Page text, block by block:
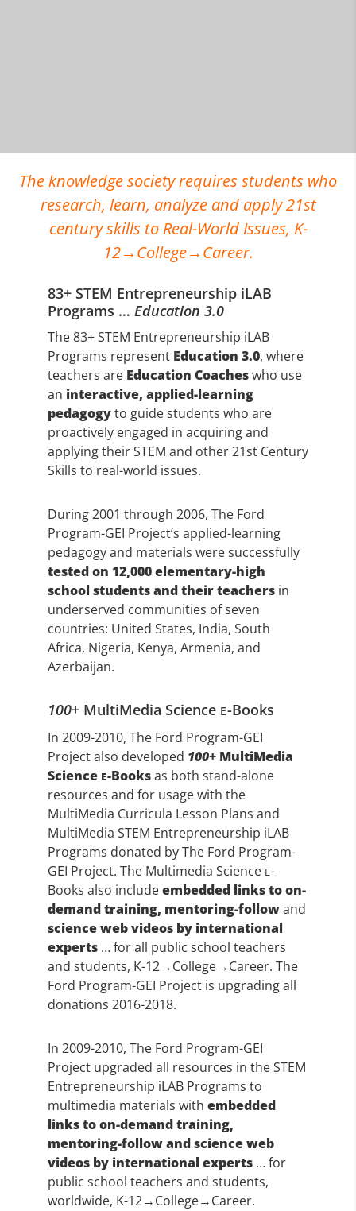
The knowledge society requires students who
research, learn, analyze and apply 21st
century skills to Real-World Issues, K-
12→College→Career.
83+ STEM Entrepreneurship iLAB
Programs … Education 3.0
The 83+ STEM Entrepreneurship iLAB
Programs represent Education 3.0, where
teachers are Education Coacheswho use
an interactive, applied-learning
pedagogyto guide students who are
proactively engaged in acquiring and
applying their STEM and other 21st Century
Skills to real-world issues.
During 2001 through 2006, The Ford
Program-GEI Project’s applied-learning
pedagogy and materials were successfully
tested on 12,000 elementary-high
school students and their teachers in
underserved communities of seven
countries: United States, India, South
Africa, Nigeria, Kenya, Armenia, and
Azerbaijan.
100+ MultiMedia Science E-Books
In 2009-2010, The Ford Program-GEI
Project also developed 100+ MultiMedia
Science E-Booksas both stand-alone
resources and for usage with the
MultiMedia Curricula Lesson Plans and
MultiMedia STEM Entrepreneurship iLAB
Programs donated by The Ford Program-
GEI Project. The Multimedia Science E-
Books also includeembedded links to on-
demand training, mentoring-followand
science web videos by international
experts … for all public school teachers
and students, K-12→College→Career. The
Ford Program-GEI Project is upgrading all
donations 2016-2018.
In 2009-2010, The Ford Program-GEI
Project upgraded all resources in the STEM
Entrepreneurship iLAB Programs to
multimedia materials with embedded
links to on-demand training,
mentoring-follow and science web
videos by international experts … for
public school teachers and students,
worldwide, K-12→College→Career.